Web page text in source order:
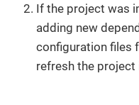
If the project was
adding new
configuration files
refresh the project